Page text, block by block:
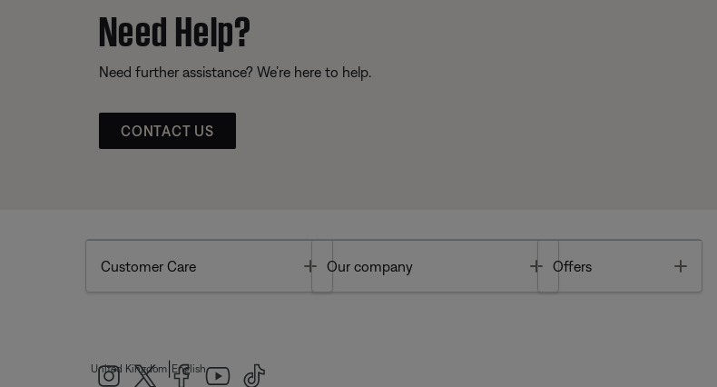
Need Help?
Need further assistance? We’re here to help.
CONTACT US
Customer Care Toggle
Our company Toggle
Offers
United Kingdom English